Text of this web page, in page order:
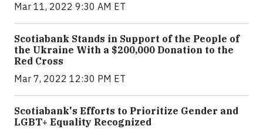
Mar 11, 2022 9:30 AM ET
Scotiabank Stands in Support of the People of
the Ukraine With a $200,000 Donation to the
Red Cross
Mar 7, 2022 12:30 PM ET
Scotiabank's Efforts to Prioritize Gender and
LGBT+ Equality Recognized